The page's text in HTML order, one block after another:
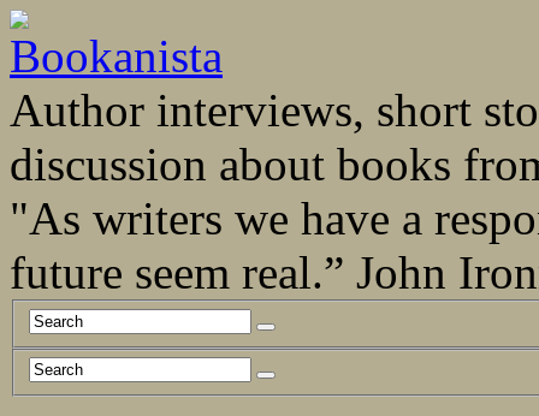
Author interviews, short
discussion about books
"As writers we have a
future seem real.” John